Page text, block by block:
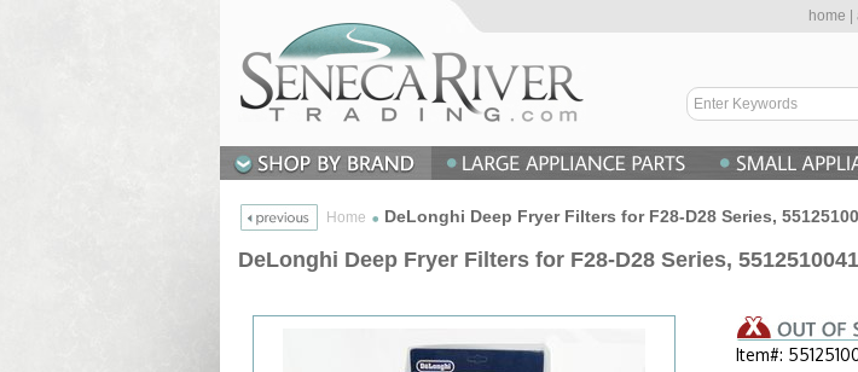
home
Home DeLonghi Deep Fryer Filters for F28-D28 Series,
DeLonghi Deep Fryer Filters for F28-D28 Series, 5512510041
Item#: